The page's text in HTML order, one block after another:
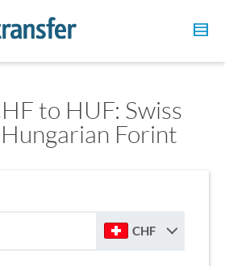
to HUF: Swiss
Forint
CHF